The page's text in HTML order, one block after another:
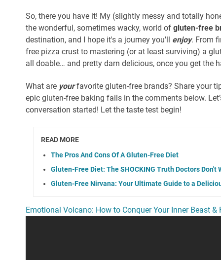
So, there you have it! My (slightly messy and totally
the wonderful, sometimes wacky, world of gluten-free
destination, and I hope it's a journey you'll enjoy. From
free pizza crust to mastering (or at least surviving) a
all doable… and pretty darn delicious, once you get the
What are yourfavorite gluten-free brands? Share your
epic gluten-free baking fails in the comments below.
conversation started! Let the taste test begin!
READ MORE
The Pros And Cons Of A Gluten-Free Diet
Gluten-Free Diet: The SHOCKING Truth Doctors Don't
Gluten-Free Nirvana: Your Ultimate Guide to a
Emotional Volcano: How to Conquer Your Inner Beast &